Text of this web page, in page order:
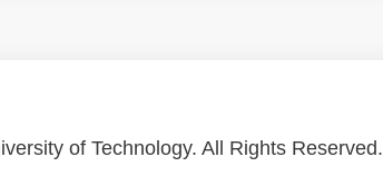
of Technology. All Rights Reserved.